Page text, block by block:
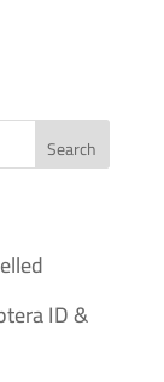
ID &